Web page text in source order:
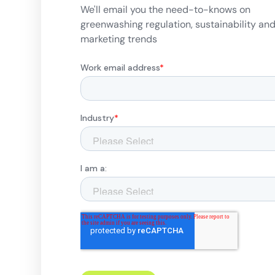
We'll email you the need-to-knows on
greenwashing regulation, sustainability
marketing trends